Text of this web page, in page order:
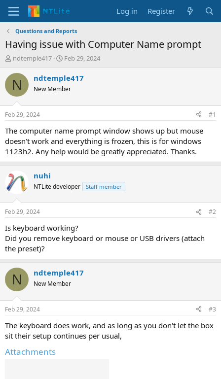
Log in Register
Questions and Reports
Having issue with Computer Name prompt
T
r
e
d
t
a
t
e
r
ndtemple417
S
a
t
t
e
Feb 29, 2024
N ndtemple417
New Member
Feb 29, 2024 #1
The computer name prompt window shows up but mouse
doesn't work and everything is frozen, this is for windows
1123h2. Any help would be greatly appreciated. Thanks.
nuhi
NTLite developer Staff member
Feb 29, 2024 #2
Is keyboard working?
Did you remove keyboard or mouse or USB drivers (attach
the preset)?
N ndtemple417
New Member
Feb 29, 2024 #3
The keyboard does work, and as long as you don't let the box
sit their setup continues per usual,
Attachments